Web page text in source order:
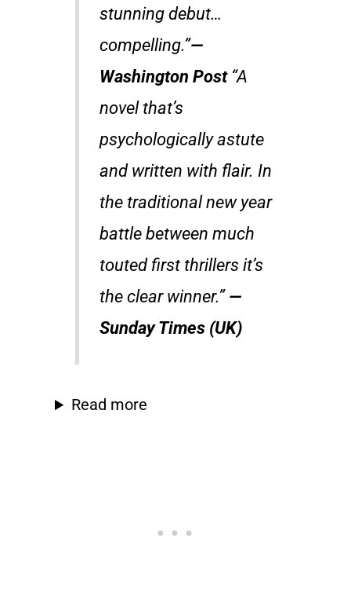
stunning debut…
compelling.”—
Washington Post “A
novel that’s
psychologically astute
and written with flair. In
the traditional new year
battle between much
touted first thrillers it’s
the clear winner.” —
Sunday Times (UK)
Read more